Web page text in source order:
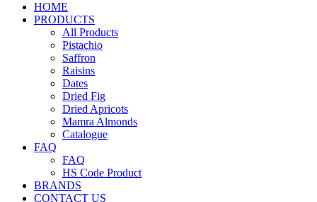
HOME
PRODUCTS
All Products
Pistachio
Saffron
Raisins
Dates
Dried Fig
Dried Apricots
Mamra Almonds
Catalogue
FAQ
FAQ
HS Code Product
BRANDS
CONTACT US